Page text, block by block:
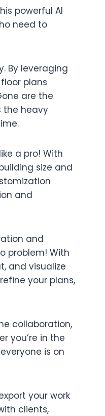
powerful AI
need to
By leveraging
plans
are the
the heavy
a pro! With
size and
and
and
problem! With
and visualize
your plans,
collaboration,
you’re in the
is on
your work
clients,